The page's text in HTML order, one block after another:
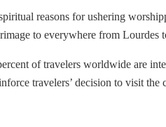
reasons for ushering
to everywhere from Lourdes
of travelers worldwide are
travelers’ decision to visit